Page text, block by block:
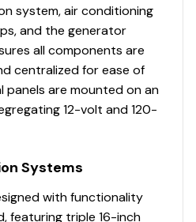
system, air conditioning
and the generator
all components are
centralized for ease of
panels are mounted on an
12-volt and 120-
Systems
with functionality
featuring triple 16-inch